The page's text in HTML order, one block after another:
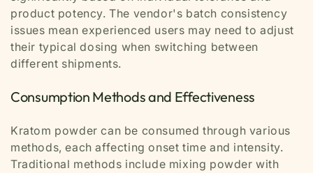
product potency. The vendor's batch consistency
issues mean experienced users may need to adjust
their typical dosing when switching between
different shipments.
Consumption Methods and Effectiveness
Kratom powder can be consumed through various
methods, each affecting onset time and intensity.
Traditional methods include mixing powder with